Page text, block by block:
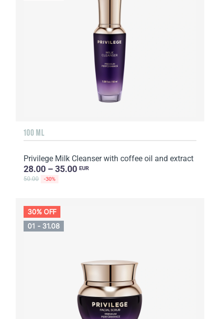
100 ML
Privilege Milk Cleanser with coffee oil and extract
28.00 – 35.00 EUR
50.00 -30%
30% OFF
01 - 31.08